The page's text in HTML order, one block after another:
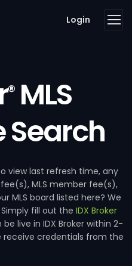
Login
®MLS
Search
view last refresh time, any
MLS member fee(s),
MLS board listed here? We
Simply fill out the IDX Broker
live in IDX Broker within 2-
credentials from the